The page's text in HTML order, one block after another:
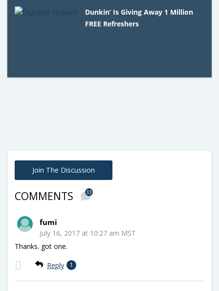
Dunkin’ Is Giving Away 1 Million
FREE Refreshers
Join The Discussion
COMMENTS 33
fumi
July 16, 2017 at 10:27 am MST
Thanks. got one.
Reply 1